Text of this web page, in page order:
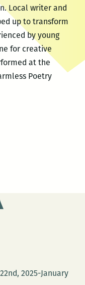
Local writer and
up to transform
by young
for creative
at the
Poetry
2025-January